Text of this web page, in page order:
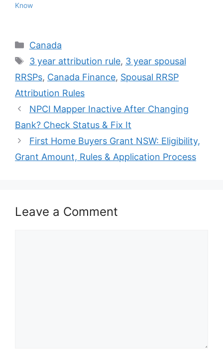
Know
Categories
Canada
Tags
3 year attribution rule, 3 year spousal
RRSPs, Canada Finance, Spousal RRSP
Attribution Rules
NPCI Mapper Inactive After Changing
Bank? Check Status & Fix It
First Home Buyers Grant NSW: Eligibility,
Grant Amount, Rules & Application Process
Leave a Comment